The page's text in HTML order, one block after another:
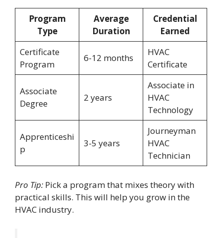
Program
Type
Average
Duration
Credential
Earned
Certificate
Program
6-12 months
HVAC
Certificate
Associate
Degree
2 years
Associate in
HVAC
Technology
Apprenticeshi
p
3-5 years
Journeyman
HVAC
Technician
Pro Tip: Pick a program that mixes theory with
practical skills. This will help you grow in the
HVAC industry.